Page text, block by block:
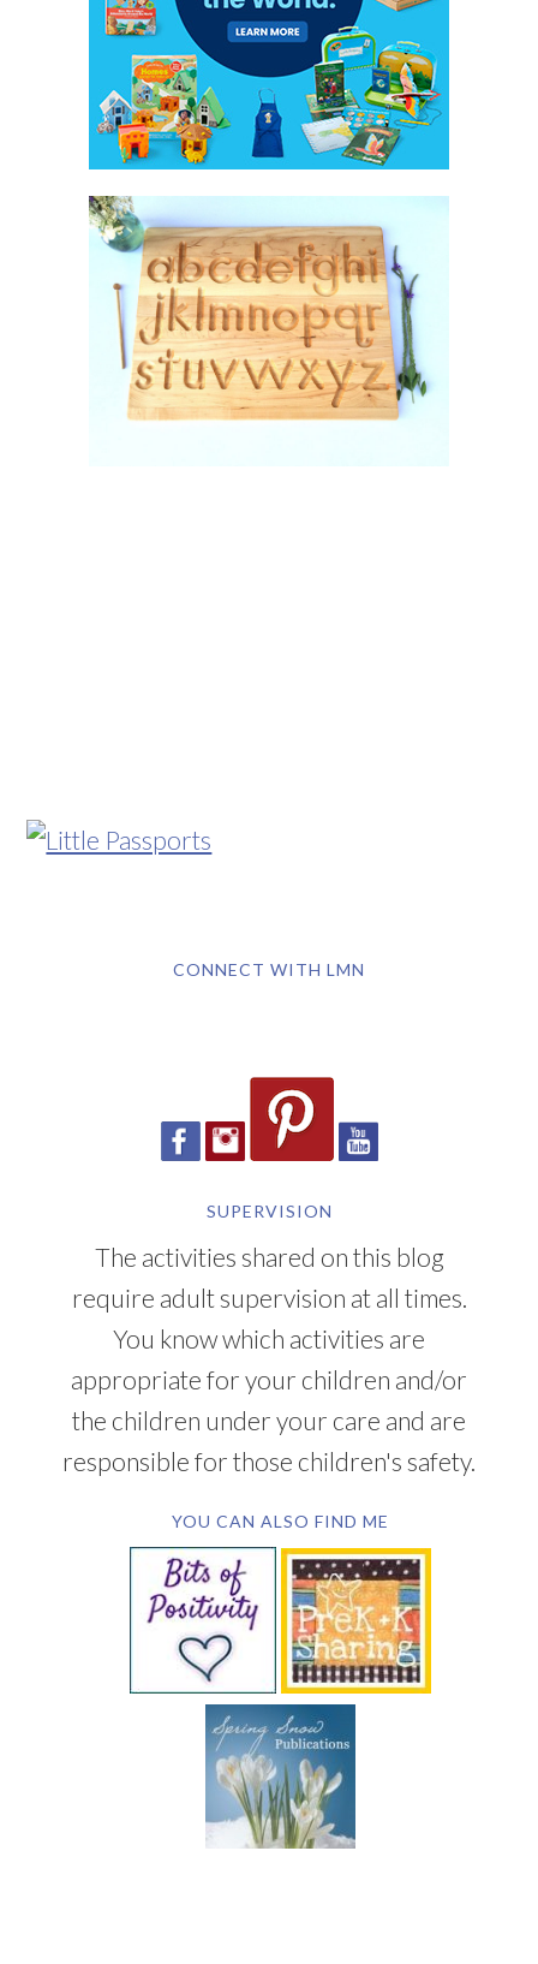
CONNECT WITH LMN
SUPERVISION
The activities shared on this blog
require adult supervision at all times.
You know which activities are
appropriate for your children and/or
the children under your care and are
responsible for those children's safety.
YOU CAN ALSO FIND ME